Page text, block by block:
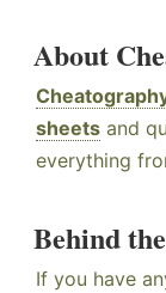
About
sheets and
everything
Behind
If you have